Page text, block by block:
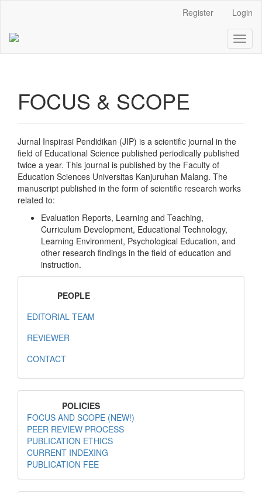
Sidebar
Register Login
FOCUS & SCOPE
Jurnal Inspirasi Pendidikan (JIP) is a scientific journal in the
field of Educational Science published periodically published
twice a year. This journal is published by the Faculty of
Education Sciences Universitas Kanjuruhan Malang. The
manuscript published in the form of scientific research works
related to:
Evaluation Reports, Learning and Teaching,
Curriculum Development, Educational Technology,
Learning Environment, Psychological Education, and
other research findings in the field of education and
instruction.
MenuPeople
PEOPLE
EDITORIAL TEAM
REVIEWER
CONTACT
MenuPolicies
POLICIES
FOCUS AND SCOPE (NEW!)
PEER REVIEW PROCESS
PUBLICATION ETHICS
CURRENT INDEXING
PUBLICATION FEE